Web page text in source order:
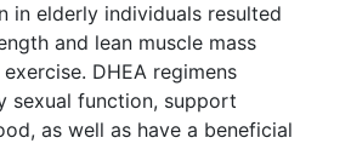
in elderly individuals resulted
and lean muscle mass
DHEA regimens
sexual function, support
as well as have a beneficial